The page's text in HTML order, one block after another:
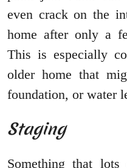
even crack on the
home after only a
This is especially
older home that
foundation, or water
Staging
Something that